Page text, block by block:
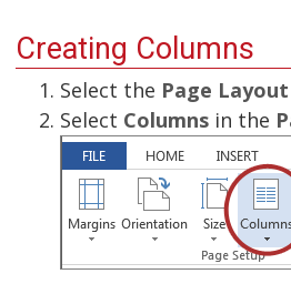
Creating Columns
Select the Page Layout
Select Columns in the